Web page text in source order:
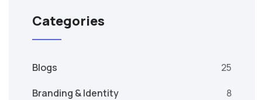
Categories
Blogs
25
Branding & Identity
8